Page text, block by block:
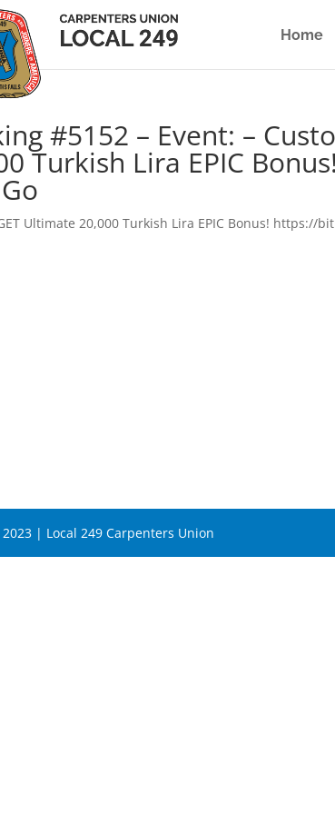
Home
#5152 – Event: –
Turkish Lira EPIC
Ultimate 20,000 Turkish Lira EPIC Bonus! https://
| Local 249 Carpenters Union